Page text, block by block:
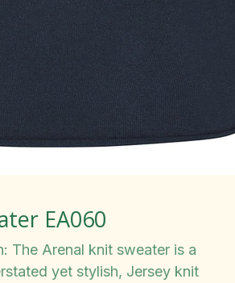
EA060
The Arenal knit sweater is a
yet stylish, Jersey knit